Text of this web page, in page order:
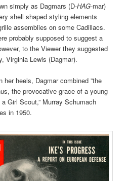
simply as Dagmars (D-HAG-mar)
shell shaped styling elements
assemblies on some Cadillacs.
probably supposed to suggest a
to the Viewer they suggested
Virginia Lewis (Dagmar).
heels, Dagmar combined ”the
the provocative grace of a young
Girl Scout,” Murray Schumach
in 1950.